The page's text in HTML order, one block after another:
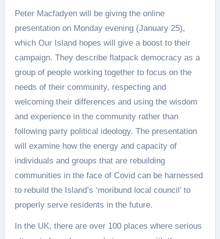
Peter Macfadyen will be giving the online
presentation on Monday evening (January 25),
which Our Island hopes will give a boost to their
campaign. They describe flatpack democracy as a
group of people working together to focus on the
needs of their community, respecting and
welcoming their differences and using the wisdom
and experience in the community rather than
following party political ideology. The presentation
will examine how the energy and capacity of
individuals and groups that are rebuilding
communities in the face of Covid can be harnessed
to rebuild the Island’s ‘moribund local council’ to
properly serve residents in the future.
In the UK, there are over 100 places where serious